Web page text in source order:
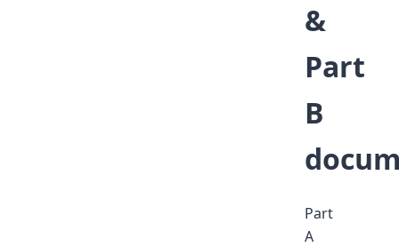
&
Part
B
Part
A